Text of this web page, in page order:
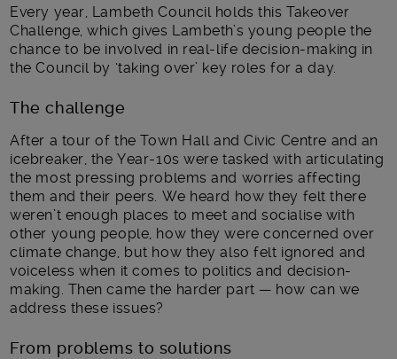
Every year, Lambeth Council holds this Takeover
Challenge, which gives Lambeth’s young people the
chance to be involved in real-life decision-making in
the Council by ‘taking over’ key roles for a day.
The challenge
After a tour of the Town Hall and Civic Centre and an
icebreaker, the Year-10s were tasked with articulating
the most pressing problems and worries affecting
them and their peers. We heard how they felt there
weren’t enough places to meet and socialise with
other young people, how they were concerned over
climate change, but how they also felt ignored and
voiceless when it comes to politics and decision-
making. Then came the harder part — how can we
address these issues?
From problems to solutions